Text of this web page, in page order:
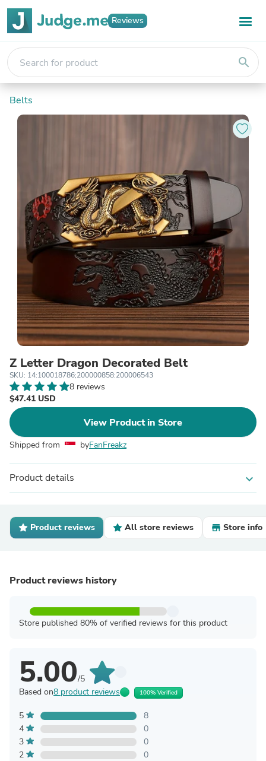
Reviews
search
Belts
Z Letter Dragon Decorated Belt
SKU: 14:100018786;200000858:200006543
8 reviews
$47.41 USD
View Product in Store
Shipped from byFanFreakz
Product details expand_more
Product reviews All store reviews Store info
Product reviews history
Store published 80% of verified reviews for this product
5.00/5
Based on8 product reviews 100% Verified
5
8
4
0
3
0
2
0